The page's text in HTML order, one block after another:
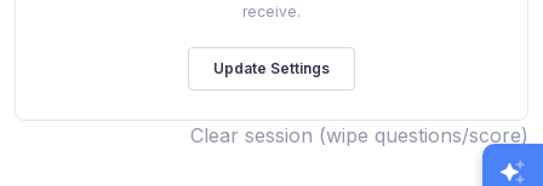
receive.
Clear session (wipe questions/score)